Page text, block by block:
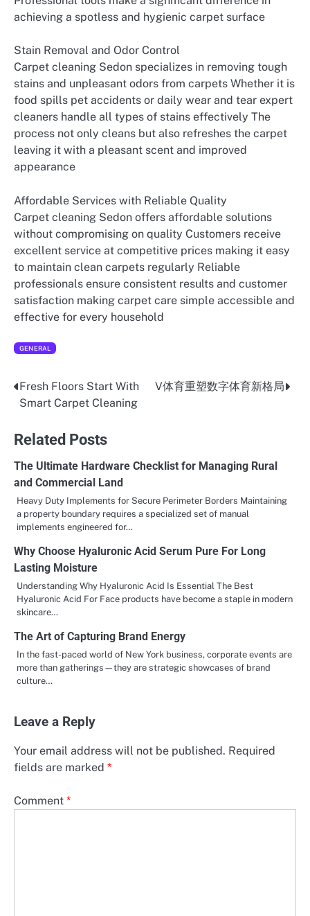
achieving a spotless and hygienic carpet surface
Stain Removal and Odor Control
Carpet cleaning Sedon specializes in removing tough
stains and unpleasant odors from carpets Whether it is
food spills pet accidents or daily wear and tear expert
cleaners handle all types of stains effectively The
process not only cleans but also refreshes the carpet
leaving it with a pleasant scent and improved
appearance
Affordable Services with Reliable Quality
Carpet cleaning Sedon offers affordable solutions
without compromising on quality Customers receive
excellent service at competitive prices making it easy
to maintain clean carpets regularly Reliable
professionals ensure consistent results and customer
satisfaction making carpet care simple accessible and
effective for every household
GENERAL
Post
navigation
Fresh Floors Start With
Smart Carpet Cleaning
V体育重塑数字体育新格局
Related Posts
The Ultimate Hardware Checklist for Managing Rural
and Commercial Land
Heavy Duty Implements for Secure Perimeter Borders Maintaining
a property boundary requires a specialized set of manual
implements engineered for…
Why Choose Hyaluronic Acid Serum Pure For Long
Lasting Moisture
Understanding Why Hyaluronic Acid Is Essential The Best
Hyaluronic Acid For Face products have become a staple in modern
skincare…
The Art of Capturing Brand Energy
In the fast-paced world of New York business, corporate events are
more than gatherings—they are strategic showcases of brand
culture…
Leave a Reply
Your email address will not be published. Required
fields are marked *
Comment *